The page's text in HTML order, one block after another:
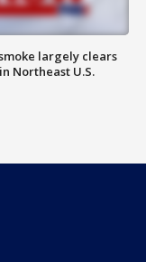
largely clears
Northeast U.S.